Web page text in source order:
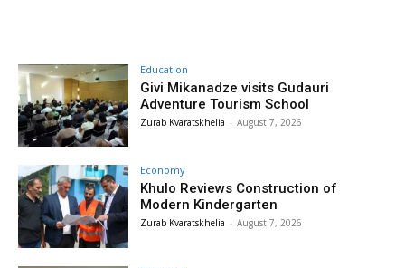
Education
Givi Mikanadze visits Gudauri
Adventure Tourism School
Zurab Kvaratskhelia - August 7, 2026
Economy
Khulo Reviews Construction of
Modern Kindergarten
Zurab Kvaratskhelia - August 7, 2026